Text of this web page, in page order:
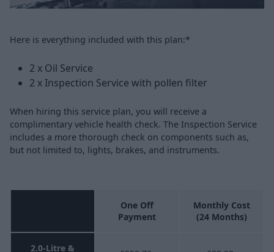
Here is everything included with this plan:*
2 x Oil Service
2 x Inspection Service with pollen filter
When hiring this service plan, you will receive a
complimentary vehicle health check. The Inspection Service
includes a more thorough check on components such as,
but not limited to, lights, brakes, and instruments.
One Off
Payment
Monthly Cost
(24 Months)
2.0-Litre &